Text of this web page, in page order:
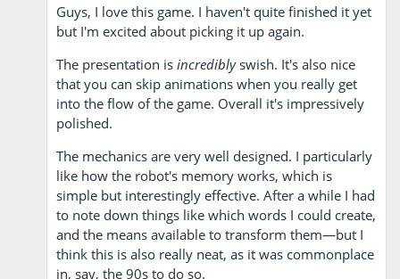
Guys, I love this game. I haven't quite finished it yet
but I'm excited about picking it up again.
The presentation isincrediblyswish. It's also nice
that you can skip animations when you really get
into the flow of the game. Overall it's impressively
polished.
The mechanics are very well designed. I particularly
like how the robot's memory works, which is
simple but interestingly effective. After a while I had
to note down things like which words I could create,
and the means available to transform them—but I
think this is also really neat, as it was commonplace
in, say, the 90s to do so.